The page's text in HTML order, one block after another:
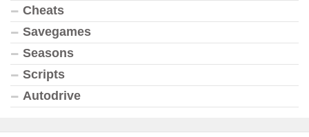
Cheats
Savegames
Seasons
Scripts
Autodrive